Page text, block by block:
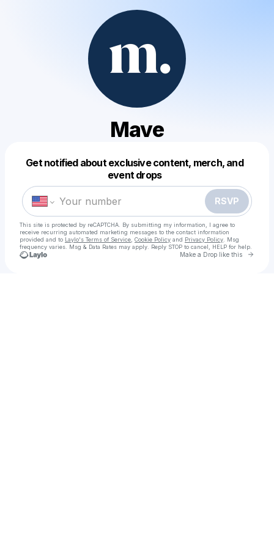
Mave
Get notified about exclusive content, merch, and
event drops
RSVP
This site is protected by reCAPTCHA. By submitting my information, I agree to
receive recurring automated marketing messages to the contact information
provided and to Laylo's Terms of Service Cookie Policy and Privacy Policy . Msg
frequency varies. Msg & Data Rates may apply. Reply STOP to cancel, HELP for help.
Make a Drop like this Go
Make a drop like this
Powered by